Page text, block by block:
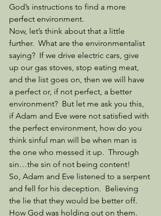
God’s instructions to find a more
perfect environment.
Now, let’s think about that a little
further.  What are the environmentalist
saying?  If we drive electric cars, give
up our gas stoves, stop eating meat,
and the list goes on, then we will have
a perfect or, if not perfect, a better
environment?  But let me ask you this,
if Adam and Eve were not satisfied with
the perfect environment, how do you
think sinful man will be when man is
the one who messed it up.  Through
sin…the sin of not being content!
So, Adam and Eve listened to a serpent
and fell for his deception.  Believing
the lie that they would be better off.
How God was holding out on them.